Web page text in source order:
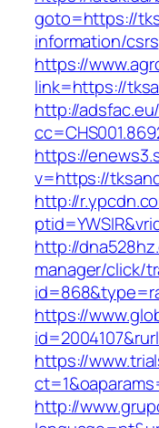
goto=https://
information/csrs
https://
link=https://
http://
https://
v=https://
http://
http://
manager/click/
https://
https://
http://